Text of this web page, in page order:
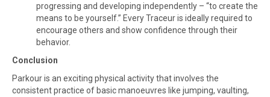
progressing and developing independently – “to create the
means to be yourself.” Every Traceur is ideally required to
encourage others and show confidence through their
behavior.
Conclusion
Parkour is an exciting physical activity that involves the
consistent practice of basic manoeuvres like jumping, vaulting,